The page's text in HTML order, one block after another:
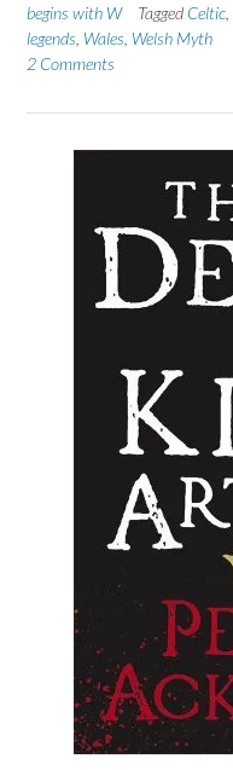
begins with W
Tagged Celtic
legends Wales Welsh Myth
2 Comments